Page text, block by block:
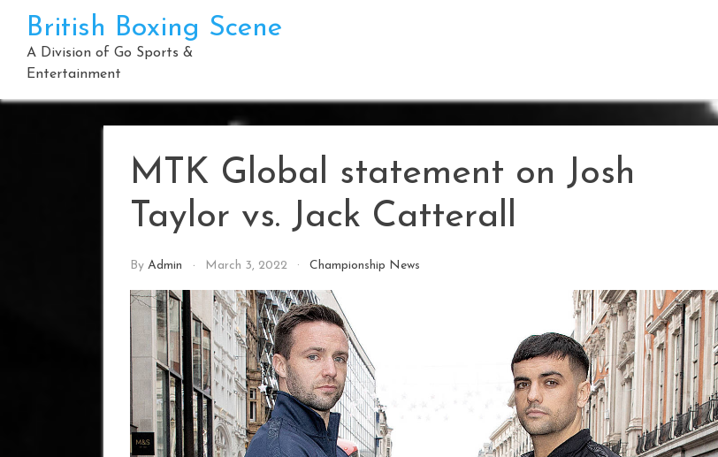
content
British Boxing Scene
A Division of Go Sports &
Entertainment
MTK Global statement on Josh
Taylor vs. Jack Catterall
By Admin March 3, 2022 Championship News